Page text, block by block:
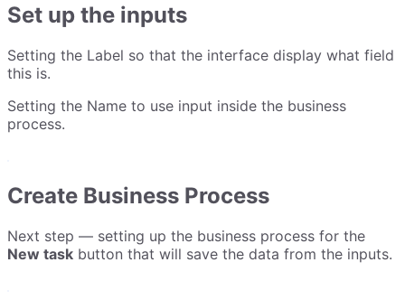
Set up the inputs
Setting the Label so that the interface display what field
this is.
Setting the Name to use input inside the business
process.
Create Business Process
Next step — setting up the business process for the
New task button that will save the data from the inputs.